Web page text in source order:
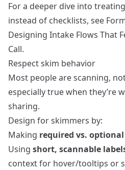
For a deeper dive into
instead of checklists, see
Designing Intake Flows That
Call.
Respect skim behavior
Most people are scanning,
especially true when they’re
sharing.
Design for skimmers by:
Making required vs. optional
Using short, scannable
context for hover/tooltips or